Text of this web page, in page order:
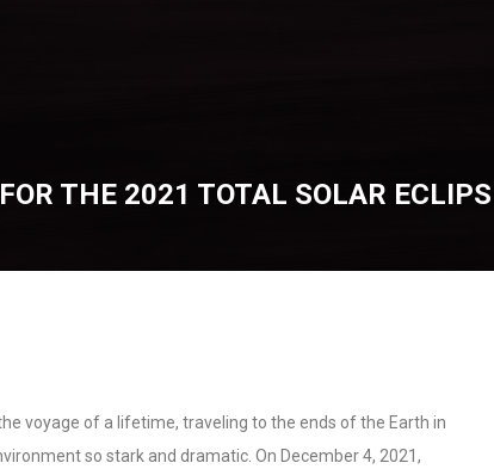
THE 2021 TOTAL SOLAR
voyage of a lifetime, traveling to the ends of the Earth in
so stark and dramatic. On December 4, 2021,